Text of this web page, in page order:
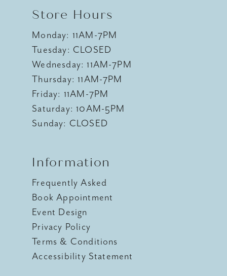
Store Hours
Monday: 11AM-7PM
Tuesday: CLOSED
Wednesday: 11AM-7PM
Thursday: 11AM-7PM
Friday: 11AM-7PM
Saturday: 10AM-5PM
Sunday: CLOSED
Information
Frequently Asked
Book Appointment
Event Design
Privacy Policy
Terms & Conditions
Accessibility Statement